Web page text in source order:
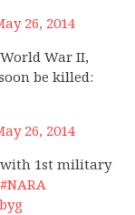
26, 2014
War II,
be killed:
26, 2014
with 1st military
#NARA